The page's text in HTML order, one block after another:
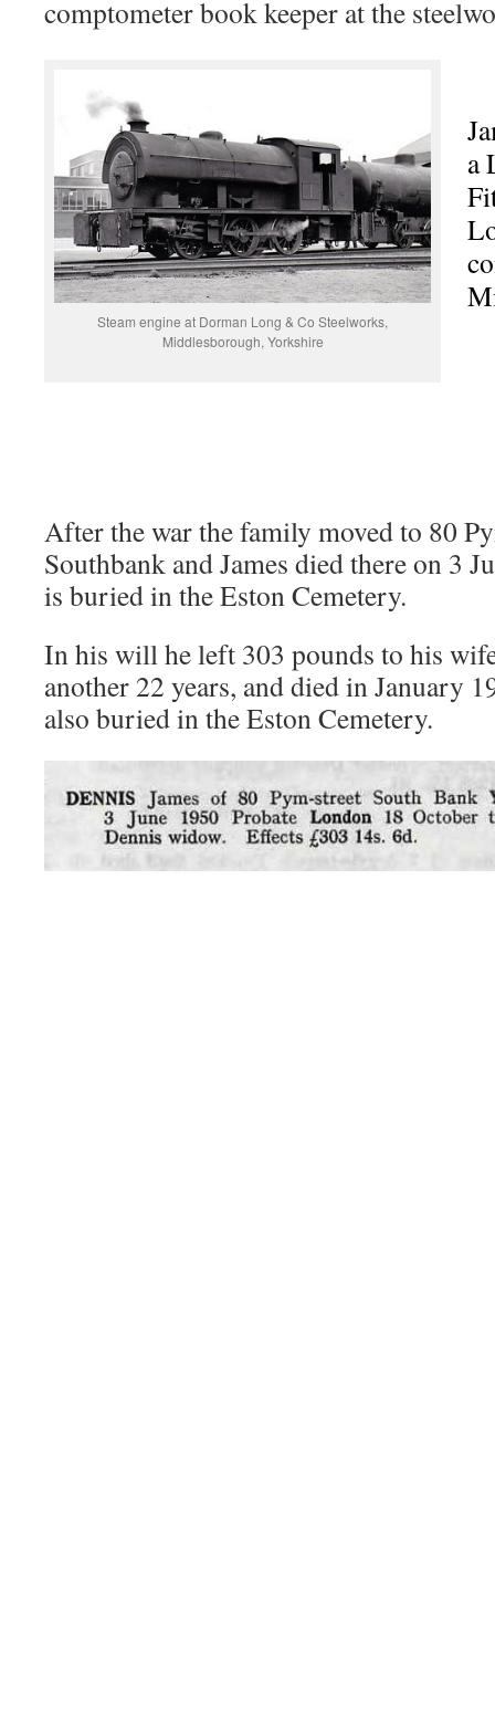
comptometer book keeper at the
Steam engine at Dorman Long & Co Steelworks,
Middlesborough, Yorkshire
a
After the war the family moved to 80
Southbank and James died there on 3
is buried in the Eston Cemetery.
In his will he left 303 pounds to his
another 22 years, and died in January
also buried in the Eston Cemetery.